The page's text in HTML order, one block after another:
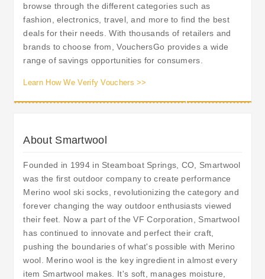
browse through the different categories such as
fashion, electronics, travel, and more to find the best
deals for their needs. With thousands of retailers and
brands to choose from, VouchersGo provides a wide
range of savings opportunities for consumers.
Learn How We Verify Vouchers >>
About Smartwool
Founded in 1994 in Steamboat Springs, CO, Smartwool
was the first outdoor company to create performance
Merino wool ski socks, revolutionizing the category and
forever changing the way outdoor enthusiasts viewed
their feet. Now a part of the VF Corporation, Smartwool
has continued to innovate and perfect their craft,
pushing the boundaries of what's possible with Merino
wool. Merino wool is the key ingredient in almost every
item Smartwool makes. It's soft, manages moisture,